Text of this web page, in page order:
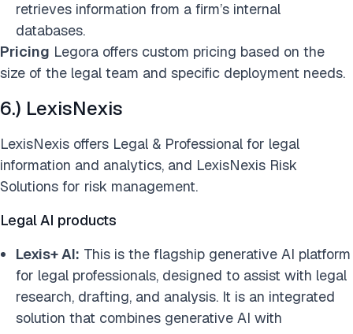
retrieves information from a firm’s internal
databases.
Pricing Legora offers custom pricing based on the
size of the legal team and specific deployment needs.
6.) LexisNexis
LexisNexis offers Legal & Professional for legal
information and analytics, and LexisNexis Risk
Solutions for risk management.
Legal AI products
Lexis+ AI: This is the flagship generative AI platform
for legal professionals, designed to assist with legal
research, drafting, and analysis. It is an integrated
solution that combines generative AI with